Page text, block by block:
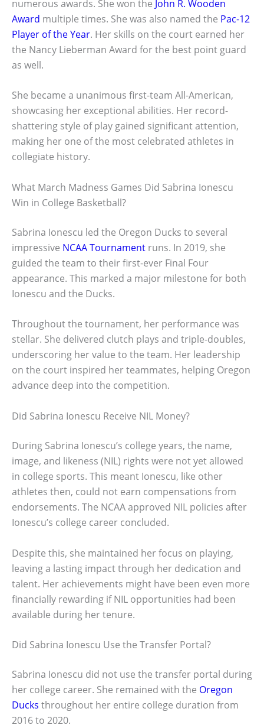
numerous awards. She won the John R. Wooden
Award multiple times. She was also named the Pac-12
Player of the Year. Her skills on the court earned her
the Nancy Lieberman Award for the best point guard
as well.
She became a unanimous first-team All-American,
showcasing her exceptional abilities. Her record-
shattering style of play gained significant attention,
making her one of the most celebrated athletes in
collegiate history.
What March Madness Games Did Sabrina Ionescu
Win in College Basketball?
Sabrina Ionescu led the Oregon Ducks to several
impressive NCAA Tournament runs. In 2019, she
guided the team to their first-ever Final Four
appearance. This marked a major milestone for both
Ionescu and the Ducks.
Throughout the tournament, her performance was
stellar. She delivered clutch plays and triple-doubles,
underscoring her value to the team. Her leadership
on the court inspired her teammates, helping Oregon
advance deep into the competition.
Did Sabrina Ionescu Receive NIL Money?
During Sabrina Ionescu’s college years, the name,
image, and likeness (NIL) rights were not yet allowed
in college sports. This meant Ionescu, like other
athletes then, could not earn compensations from
endorsements. The NCAA approved NIL policies after
Ionescu’s college career concluded.
Despite this, she maintained her focus on playing,
leaving a lasting impact through her dedication and
talent. Her achievements might have been even more
financially rewarding if NIL opportunities had been
available during her tenure.
Did Sabrina Ionescu Use the Transfer Portal?
Sabrina Ionescu did not use the transfer portal during
her college career. She remained with the Oregon
Ducks throughout her entire college duration from
2016 to 2020.